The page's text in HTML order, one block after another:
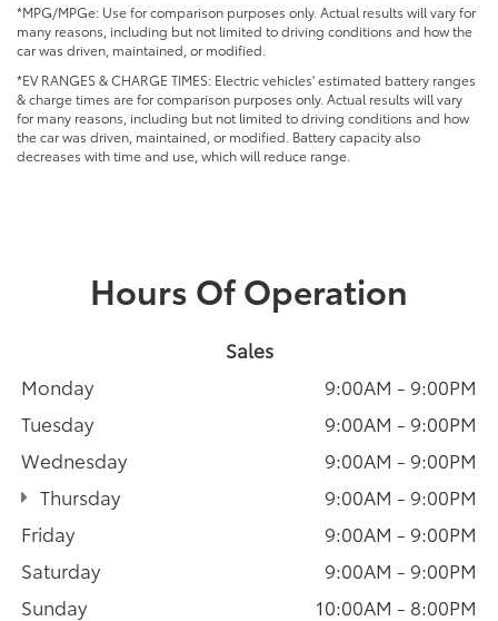
*MPG/MPGe: Use for comparison purposes only. Actual results will vary for
many reasons, including but not limited to driving conditions and how the
car was driven, maintained, or modified.
*EV RANGES & CHARGE TIMES: Electric vehicles' estimated battery ranges
& charge times are for comparison purposes only. Actual results will vary
for many reasons, including but not limited to driving conditions and how
the car was driven, maintained, or modified. Battery capacity also
decreases with time and use, which will reduce range.
Hours Of Operation
Sales
Monday
9:00AM - 9:00PM
Tuesday
9:00AM - 9:00PM
Wednesday
9:00AM - 9:00PM
Thursday
9:00AM - 9:00PM
Friday
9:00AM - 9:00PM
Saturday
9:00AM - 9:00PM
Sunday
10:00AM - 8:00PM